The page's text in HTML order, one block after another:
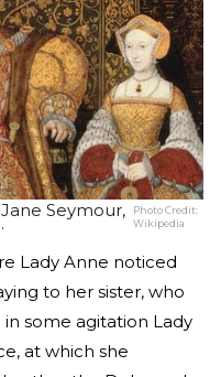
Seymour,
Photo Credit:
Wikipedia
Lady Anne noticed
to her sister, who
some agitation Lady
at which she